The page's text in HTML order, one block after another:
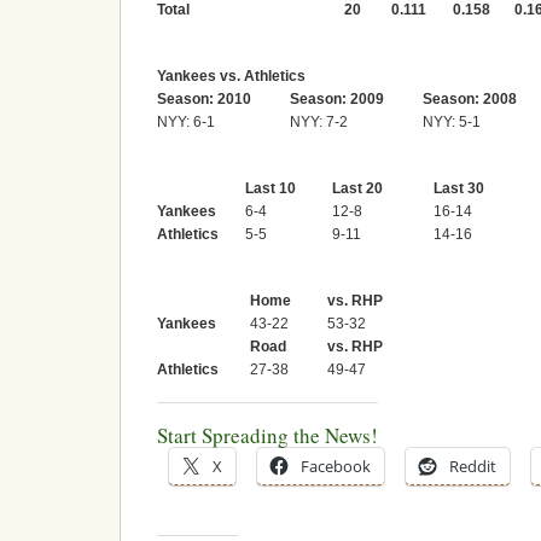
Total
20 0.111 0.158
Yankees vs. Athletics
Season: 2010
Season: 2009
Season: 2008
NYY: 6-1
NYY: 7-2 NYY: 5-1
Last 10 Last 20
Last 30
Yankees
6-4 12-8
16-14
Athletics
5-5 9-11 14-16
Home
vs. RHP
Yankees
43-22
53-32
Road
vs. RHP
Athletics
27-38 49-47
Start Spreading the News!
X Facebook Reddit